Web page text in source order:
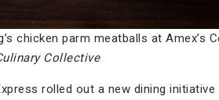
chicken parm meatballs at Amex’s
Collective
rolled out a new dining